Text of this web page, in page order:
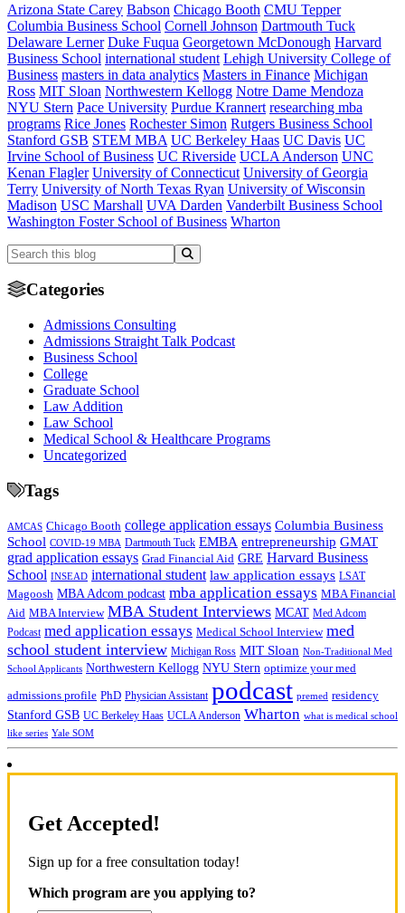
Arizona State Carey Babson Chicago Booth CMU Tepper
Columbia Business School Cornell Johnson Dartmouth Tuck
Delaware Lerner Duke Fuqua Georgetown McDonough Harvard
Business School international student Lehigh University College of
Business masters in data analytics Masters in Finance Michigan
Ross MIT Sloan Northwestern Kellogg Notre Dame Mendoza
NYU Stern Pace University Purdue Krannert researching mba
programs Rice Jones Rochester Simon Rutgers Business School
Stanford GSB STEM MBA UC Berkeley Haas UC Davis UC
Irvine School of Business UC Riverside UCLA Anderson UNC
Kenan Flagler University of Connecticut University of Georgia
Terry University of North Texas Ryan University of Wisconsin
Madison USC Marshall UVA Darden Vanderbilt Business School
Washington Foster School of Business Wharton
Categories
Admissions Consulting
Admissions Straight Talk Podcast
Business School
College
Graduate School
Law Addition
Law School
Medical School & Healthcare Programs
Uncategorized
Tags
AMCAS Chicago Booth college application essays Columbia Business
School COVID-19 MBA Dartmouth Tuck EMBA entrepreneurship GMAT
grad application essays Grad Financial Aid GRE Harvard Business
School INSEAD international student law application essays LSAT
Magoosh MBA Adcom podcast mba application essays MBA Financial
Aid MBA Interview MBA Student Interviews MCAT Med Adcom
Podcast med application essays Medical School Interview med
school student interview Michigan Ross MIT Sloan Non-Traditional Med
School Applicants Northwestern Kellogg NYU Stern optimize your med
admissions profile PhD Physician Assistant podcast premed residency
Stanford GSB UC Berkeley Haas UCLA Anderson Wharton what is medical school
like series Yale SOM
Get Accepted!
Sign up for a free consultation today!
Which program are you applying to?